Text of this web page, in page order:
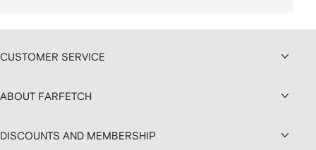
CUSTOMER SERVICE
ABOUT FARFETCH
DISCOUNTS AND MEMBERSHIP